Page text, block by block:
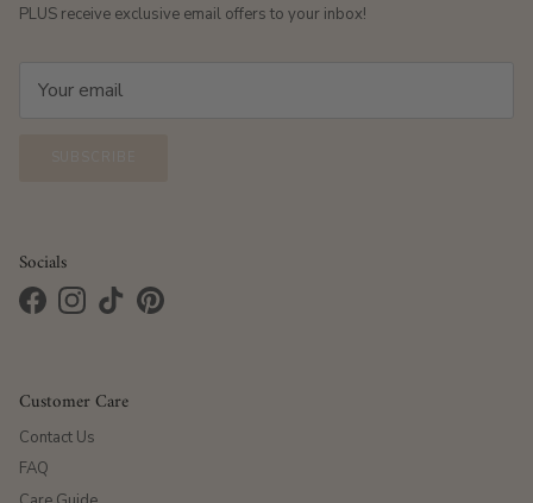
PLUS receive exclusive email offers to your inbox!
Socials
FacebookInstagram
TikTokPinterest
Customer Care
Contact Us
FAQ